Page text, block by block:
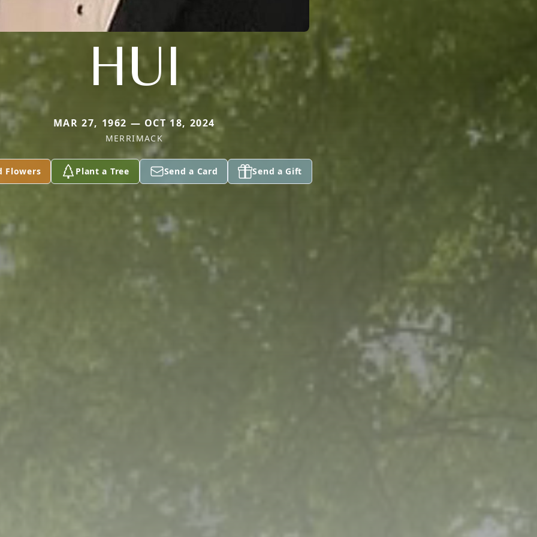
HUI
MAR 27, 1962 — OCT 18, 2024
MERRIMACK
Flowers Plant a Tree Send a Card Send a Gift